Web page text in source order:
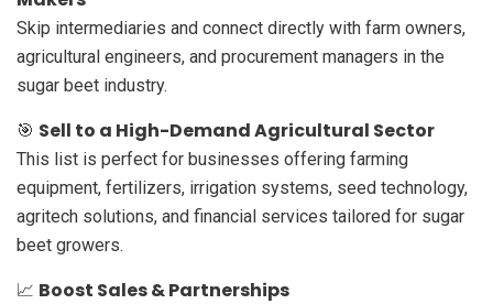
Skip intermediaries and connect directly with farm owners,
agricultural engineers, and procurement managers in the
sugar beet industry.
🎯 Sell to a High-Demand Agricultural Sector
This list is perfect for businesses offering farming
equipment, fertilizers, irrigation systems, seed technology,
agritech solutions, and financial services tailored for sugar
beet growers.
📈 Boost Sales & Partnerships